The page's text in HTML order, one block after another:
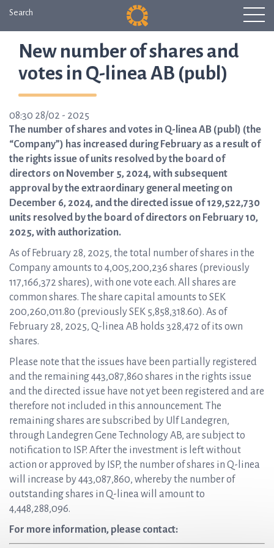
Search
New number of shares and
votes in Q-linea AB (publ)
08:30 28/02 - 2025
The number of shares and votes in Q-linea AB (publ) (the
“Company”) has increased during February as a result of
the rights issue of units resolved by the board of
directors on November 5, 2024, with subsequent
approval by the extraordinary general meeting on
December 6, 2024, and the directed issue of 129,522,730
units resolved by the board of directors on February 10,
2025, with authorization.
As of February 28, 2025, the total number of shares in the
Company amounts to 4,005,200,236 shares (previously
117,166,372 shares), with one vote each. All shares are
common shares. The share capital amounts to SEK
200,260,011.80 (previously SEK 5,858,318.60). As of
February 28, 2025, Q-linea AB holds 328,472 of its own
shares.
Please note that the issues have been partially registered
and the remaining 443,087,860 shares in the rights issue
and the directed issue have not yet been registered and are
therefore not included in this announcement. The
remaining shares are subscribed by Ulf Landegren,
through Landegren Gene Technology AB, are subject to
notification to ISP. After the investment is left without
action or approved by ISP, the number of shares in Q-linea
will increase by 443,087,860, whereby the number of
outstanding shares in Q-linea will amount to
4,448,288,096.
For more information, please contact: